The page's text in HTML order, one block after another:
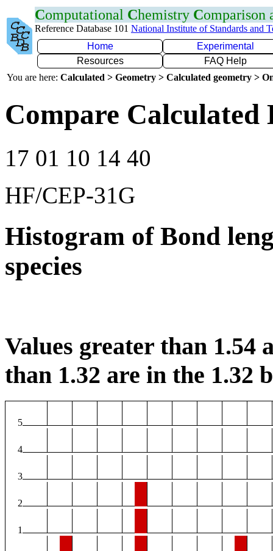
Computational Chemistry Comparison
Reference Database 101 National Institute of Standards and
Home
Experimental
Resources
FAQ Help
You are here: Calculated > Geometry > Calculated geometry >
Compare Calculated
17 01 10 14 40
HF/CEP-31G
Histogram of Bond
species
Values greater than 1.54
than 1.32 are in the 1.32
5
4
3
2
1